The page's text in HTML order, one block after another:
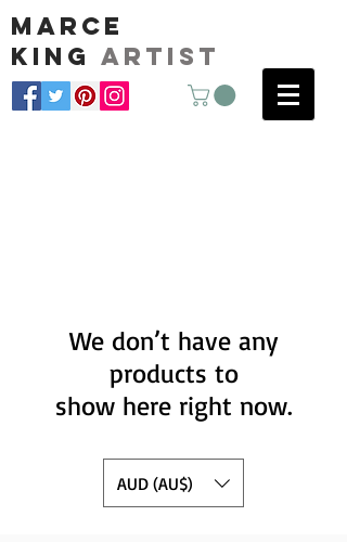
marce
king artist
We don’t have any
products to
show here right now.
AUD (AU$)